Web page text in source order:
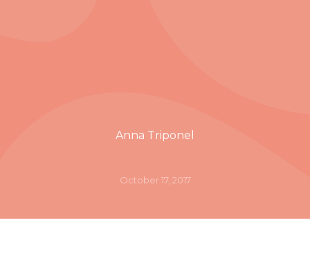
Anna Triponel
October 17, 2017